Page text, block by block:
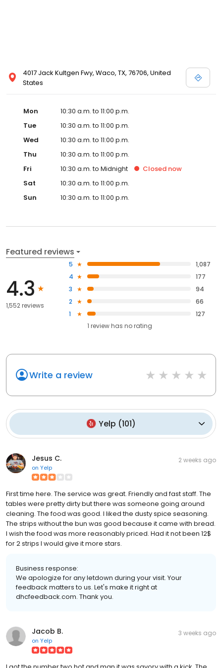
4017 Jack Kultgen Fwy, Waco, TX, 76706, United
States
Mon
10:30 a.m. to 11:00 p.m.
Tue
10:30 a.m. to 11:00 p.m.
Wed
10:30 a.m. to 11:00 p.m.
Thu
10:30 a.m. to 11:00 p.m.
Fri
10:30 a.m. to Midnight Closed now
Sat
10:30 a.m. to 11:00 p.m.
Sun
10:30 a.m. to 11:00 p.m.
Featured reviews
4.3
1,552 reviews
5
1,087
4
177
3
94
2
66
1
127
1 review has no rating
Write a review
Yelp (101)
Jesus C.
on Yelp
2 weeks ago
First time here. The service was great. Friendly and fast staff. The
tables were pretty dirty but there was someone going around
cleaning. The food was good. I liked the dusty spice seasoning.
The strips without the bun was good because it came with bread.
I wish the food was more reasonably priced. Had it not been 12$
for 2 strips I would give it more stars.
Business response:
We apologize for any letdown during your visit. Your
feedback matters to us. Let's make it right at
dhcfeedback.com. Thank you.
Jacob B.
on Yelp
3 weeks ago